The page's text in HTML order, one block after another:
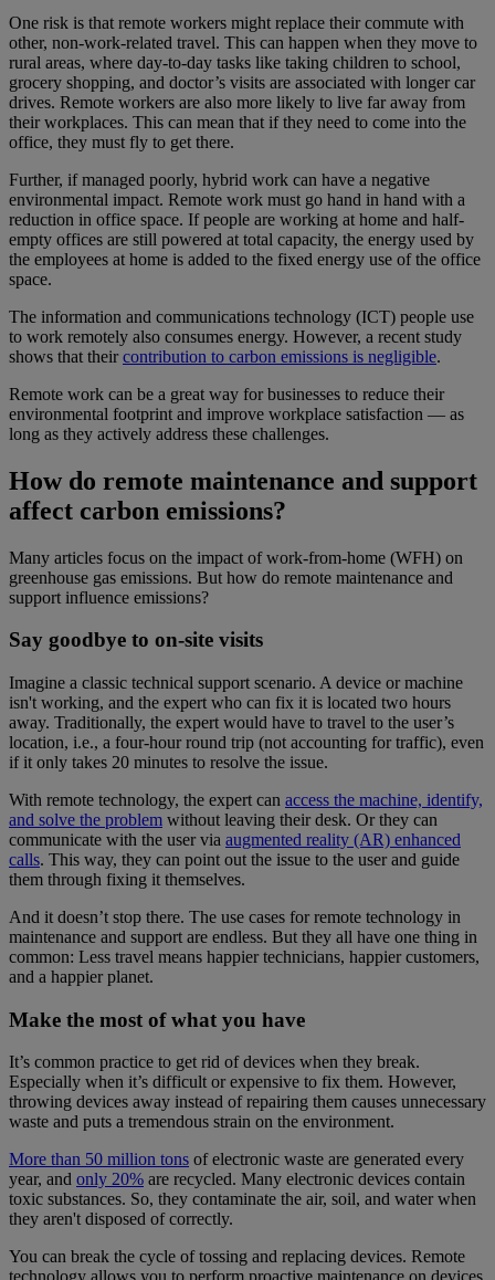
One risk is that remote workers might replace their commute with
other, non-work-related travel. This can happen when they move to
rural areas, where day-to-day tasks like taking children to school,
grocery shopping, and doctor’s visits are associated with longer car
drives. Remote workers are also more likely to live far away from
their workplaces. This can mean that if they need to come into the
office, they must fly to get there.
Further, if managed poorly, hybrid work can have a negative
environmental impact. Remote work must go hand in hand with a
reduction in office space. If people are working at home and half-
empty offices are still powered at total capacity, the energy used by
the employees at home is added to the fixed energy use of the office
space.
The information and communications technology (ICT) people use
to work remotely also consumes energy. However, a recent study
shows that theircontribution to carbon emissions is negligible.
Remote work can be a great way for businesses to reduce their
environmental footprint and improve workplace satisfaction — as
long as they actively address these challenges.
How do remote maintenance and support
affect carbon emissions?
Many articles focus on the impact of work-from-home (WFH) on
greenhouse gas emissions. But how do remote maintenance and
support influence emissions?
Say goodbye to on-site visits
Imagine a classic technical support scenario. A device or machine
isn't working, and the expert who can fix it is located two hours
away. Traditionally, the expert would have to travel to the user’s
location, i.e., a four-hour round trip (not accounting for traffic), even
if it only takes 20 minutes to resolve the issue.
With remote technology, the expert can access the machine, identify,
and solve the problem without leaving their desk. Or they can
communicate with the user via augmented reality (AR) enhanced
calls. This way, they can point out the issue to the user and guide
them through fixing it themselves.
And it doesn’t stop there. The use cases for remote technology in
maintenance and support are endless. But they all have one thing in
common: Less travel means happier technicians, happier customers,
and a happier planet.
Make the most of what you have
It’s common practice to get rid of devices when they break.
Especially when it’s difficult or expensive to fix them. However,
throwing devices away instead of repairing them causes unnecessary
waste and puts a tremendous strain on the environment.
More than 50 million tons of electronic waste are generated every
year, and only 20% are recycled. Many electronic devices contain
toxic substances. So, they contaminate the air, soil, and water when
they aren't disposed of correctly.
You can break the cycle of tossing and replacing devices. Remote